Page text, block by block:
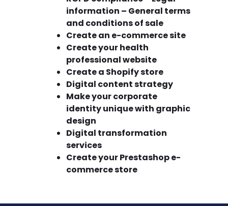
information – General terms
and conditions of sale
Create an e-commerce site
Create your health
professional website
Create a Shopify store
Digital content strategy
Make your corporate
identity unique with graphic
design
Digital transformation
services
Create your Prestashop e-
commerce store